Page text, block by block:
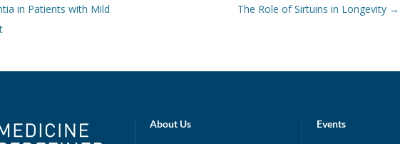
in Patients with Mild
The Role of Sirtuins in Longevity →
About Us
Events